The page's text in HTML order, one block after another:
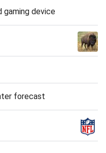
gaming device
forecast